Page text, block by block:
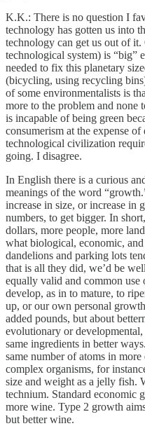
K.K.: There is no question I
technology has gotten us into
technology can get us out of
technological system) is “big”
needed to fix this planetary
(bicycling, using recycling
of some environmentalists is
more to the problem and none
is incapable of being green
consumerism at the expense
technological civilization
going. I disagree.
In English there is a curious
meanings of the word
increase in size, or increase in
numbers, to get bigger. In
dollars, more people, more
what biological, economic,
dandelions and parking lots
that is all they did, we’d be
equally valid and common
develop, as in to mature, to
up, or our own personal
added pounds, but about
evolutionary or
same ingredients in better
same number of atoms in
complex organisms, for
size and weight as a jelly fish.
technium. Standard economic
more wine. Type 2 growth
but better wine.